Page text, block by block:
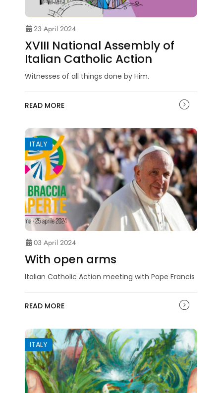
23 April 2024
XVIII National Assembly of
Italian Catholic Action
Witnesses of all things done by Him.
READ MORE
ITALY
03 April 2024
With open arms
Italian Catholic Action meeting with Pope Francis
READ MORE
ITALY